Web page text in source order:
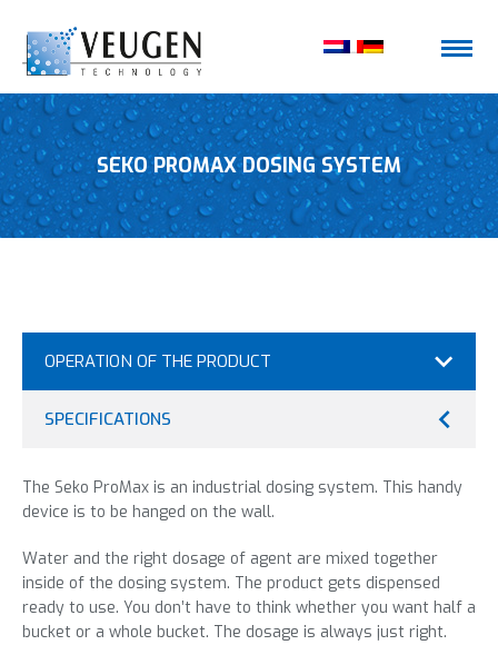
SEKO PROMAX DOSING SYSTEM
OPERATION OF THE PRODUCT
SPECIFICATIONS
The Seko ProMax is an industrial dosing system. This handy
device is to be hanged on the wall.
Water and the right dosage of agent are mixed together
inside of the dosing system. The product gets dispensed
ready to use. You don’t have to think whether you want half a
bucket or a whole bucket. The dosage is always just right.